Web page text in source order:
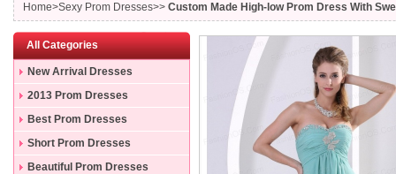
Home>Sexy Prom Dresses>> Custom Made High-low Prom Dress With
All Categories
New Arrival Dresses
2013 Prom Dresses
Best Prom Dresses
Short Prom Dresses
Beautiful Prom Dresses